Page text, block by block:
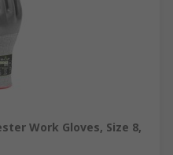
Work Gloves, Size 8,